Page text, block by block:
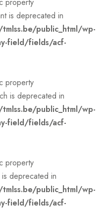
is deprecated in
public_html/wp-
field/fields/acf-
property
is deprecated in
public_html/wp-
field/fields/acf-
property
deprecated in
public_html/wp-
field/fields/acf-